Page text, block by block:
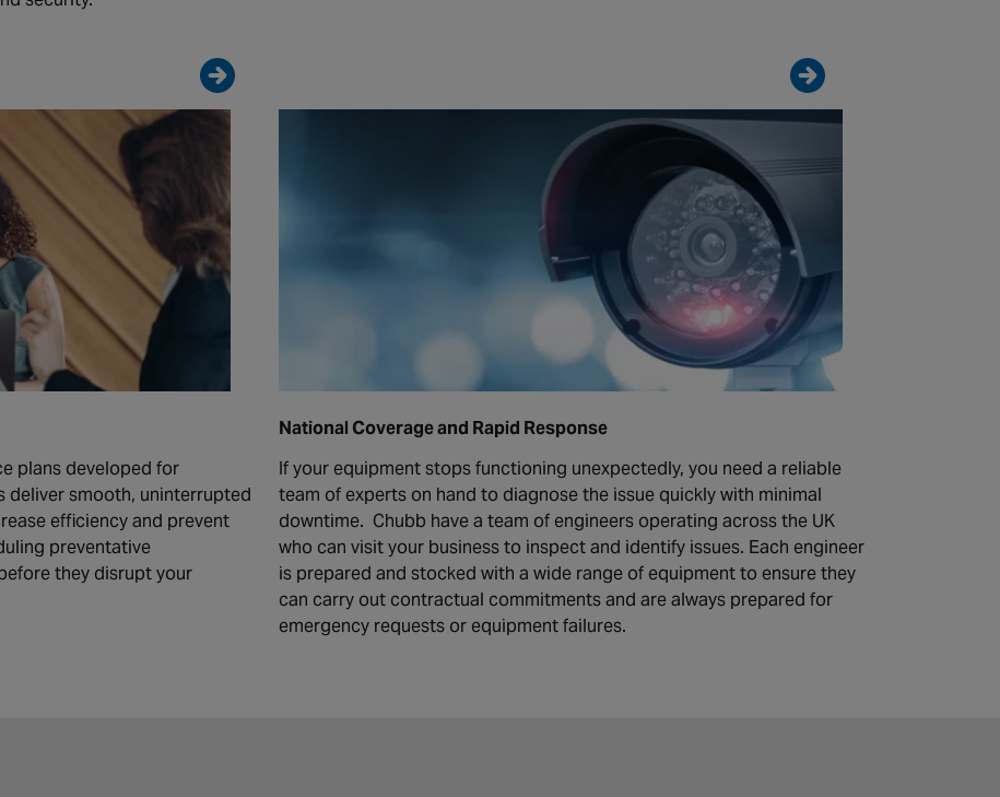
plans developed for
deliver smooth, uninterrupted
efficiency and prevent
preventative
they disrupt your
National Coverage and Rapid Response
If your equipment stops functioning unexpectedly, you need a reliable
team of experts on hand to diagnose the issue quickly with minimal
downtime. Chubb have a team of engineers operating across the UK
who can visit your business to inspect and identify issues. Each engineer
is prepared and stocked with a wide range of equipment to ensure they
can carry out contractual commitments and are always prepared for
emergency requests or equipment failures.